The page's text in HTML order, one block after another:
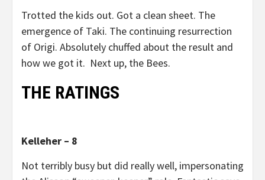
Trotted the kids out. Got a clean sheet. The
emergence of Taki. The continuing resurrection
of Origi. Absolutely chuffed about the result and
how we got it. Next up, the Bees.
THE RATINGS
Kelleher – 8
Not terribly busy but did really well, impersonating